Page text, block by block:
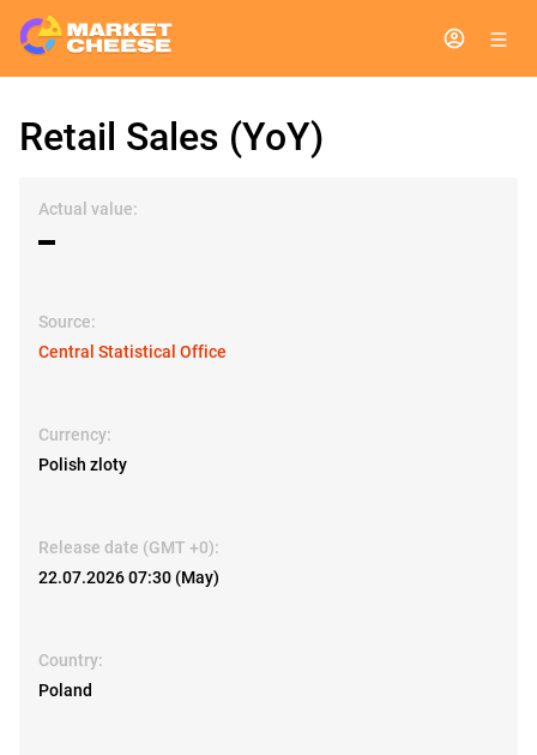
Retail Sales (YoY)
Actual value:
▬
Source:
Central Statistical Office
Currency:
Polish zloty
Release date (GMT +0):
22.07.2026 07:30 (May)
Country:
Poland